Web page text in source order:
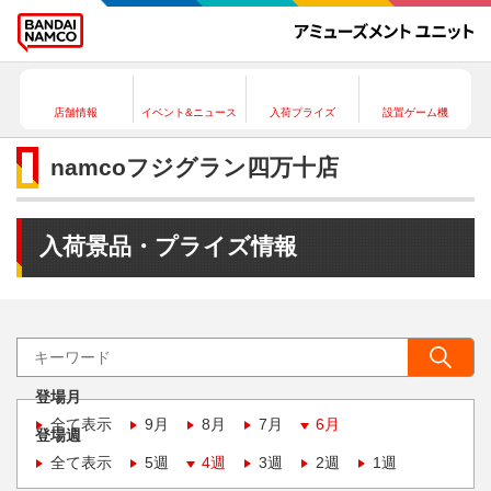
店舗情報 イベント&ニュース 入荷プライズ 設置ゲーム機
namcoフジグラン四万十店
入荷景品・プライズ情報
登場月
全て表示
9月 8月 7月 6月
登場週
全て表示
5週 4週 3週 2週 1週